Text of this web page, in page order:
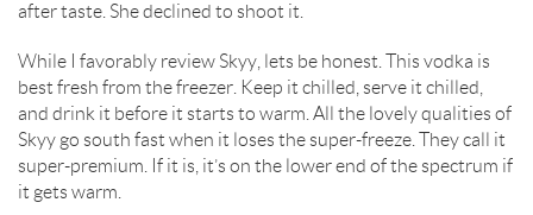
after taste. She declined to shoot it.
While I favorably review Skyy, lets be honest. This vodka is
best fresh from the freezer. Keep it chilled, serve it chilled,
and drink it before it starts to warm. All the lovely qualities of
Skyy go south fast when it loses the super-freeze. They call it
super-premium. If it is, it’s on the lower end of the spectrum if
it gets warm.